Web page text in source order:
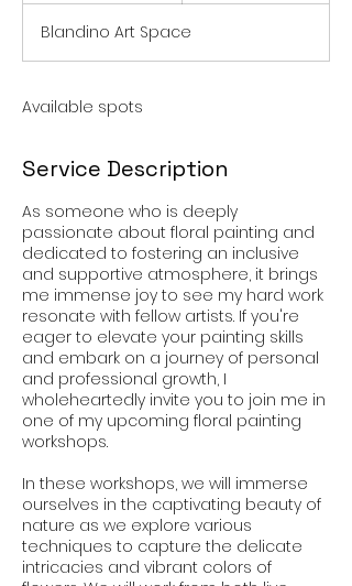
e
d
Blandino Art Space
Available spots
Service Description
As someone who is deeply
passionate about floral painting and
dedicated to fostering an inclusive
and supportive atmosphere, it brings
me immense joy to see my hard work
resonate with fellow artists. If you're
eager to elevate your painting skills
and embark on a journey of personal
and professional growth, I
wholeheartedly invite you to join me in
one of my upcoming floral painting
workshops.
In these workshops, we will immerse
ourselves in the captivating beauty of
nature as we explore various
techniques to capture the delicate
intricacies and vibrant colors of